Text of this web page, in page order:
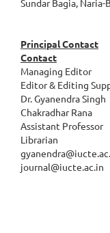
Sundar Bagia, Naria-
Principal Contact
Contact
Editor & Editing
Dr.
Chakradhar Rana
Assistant
journal@iucte.ac.in